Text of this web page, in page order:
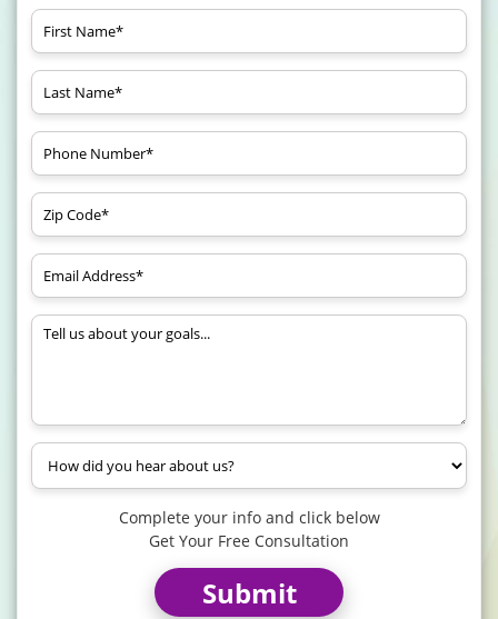
Complete your info and click below
Get Your Free Consultation
Submit